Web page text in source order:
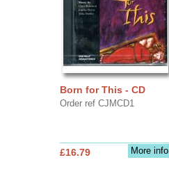
Born for This - CD
Order ref CJMCD1
More info
£16.79